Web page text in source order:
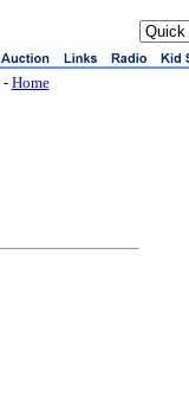
- Home